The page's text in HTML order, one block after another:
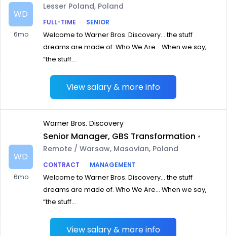
WD
6mo
Lesser Poland, Poland
FULL-TIME
SENIOR
Welcome to Warner Bros. Discovery… the stuff
dreams are made of. Who We Are… When we say,
“the stuff...
View salary & more info
WD
6mo
Warner Bros. Discovery
Senior Manager, GBS Transformation •
Remote / Warsaw, Masovian, Poland
CONTRACT
MANAGEMENT
Welcome to Warner Bros. Discovery… the stuff
dreams are made of. Who We Are… When we say,
“the stuff...
View salary & more info